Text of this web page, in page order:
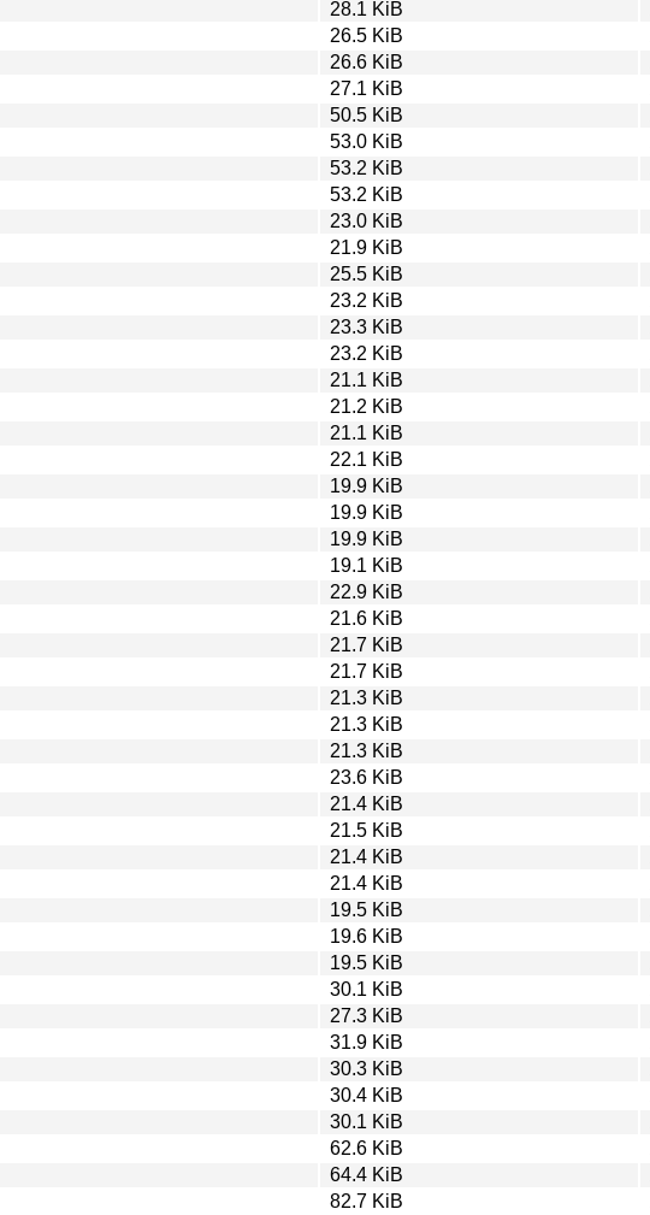
28.1 KiB
26.5 KiB
26.6 KiB
27.1 KiB
50.5 KiB
53.0 KiB
53.2 KiB
53.2 KiB
23.0 KiB
21.9 KiB
25.5 KiB
23.2 KiB
23.3 KiB
23.2 KiB
21.1 KiB
21.2 KiB
21.1 KiB
22.1 KiB
19.9 KiB
19.9 KiB
19.9 KiB
19.1 KiB
22.9 KiB
21.6 KiB
21.7 KiB
21.7 KiB
21.3 KiB
21.3 KiB
21.3 KiB
23.6 KiB
21.4 KiB
21.5 KiB
21.4 KiB
21.4 KiB
19.5 KiB
19.6 KiB
19.5 KiB
30.1 KiB
27.3 KiB
31.9 KiB
30.3 KiB
30.4 KiB
30.1 KiB
62.6 KiB
64.4 KiB
82.7 KiB